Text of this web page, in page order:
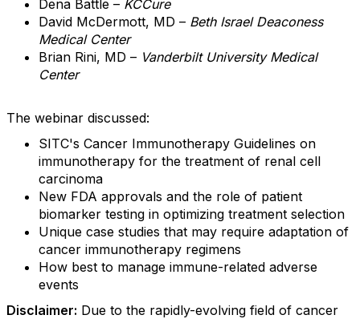
Dena Battle – KCCure
David McDermott, MD – Beth Israel Deaconess
Medical Center
Brian Rini, MD – Vanderbilt University Medical
Center
The webinar discussed:
SITC's Cancer Immunotherapy Guidelines on
immunotherapy for the treatment of renal cell
carcinoma
New FDA approvals and the role of patient
biomarker testing in optimizing treatment selection
Unique case studies that may require adaptation of
cancer immunotherapy regimens
How best to manage immune-related adverse
events
Disclaimer: Due to the rapidly-evolving field of cancer